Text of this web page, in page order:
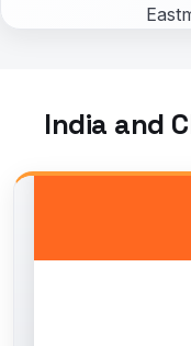
India and